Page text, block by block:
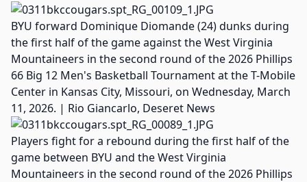
BYU forward Dominique Diomande (24) dunks during
the first half of the game against the West Virginia
Mountaineers in the second round of the 2026 Phillips
66 Big 12 Men's Basketball Tournament at the T-Mobile
Center in Kansas City, Missouri, on Wednesday, March
11, 2026. | Rio Giancarlo, Deseret News
Players fight for a rebound during the first half of the
game between BYU and the West Virginia
Mountaineers in the second round of the 2026 Phillips